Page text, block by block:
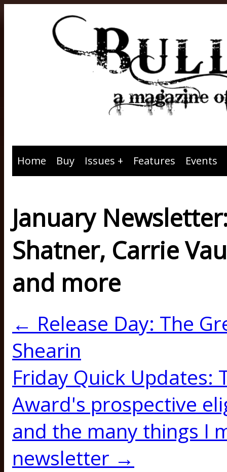
Home Buy Issues Features Events
January
Shatner, Carrie
and more
← Release Day: The
Shearin
Friday Quick Updates:
Award's prospective
and the many things I
newsletter →